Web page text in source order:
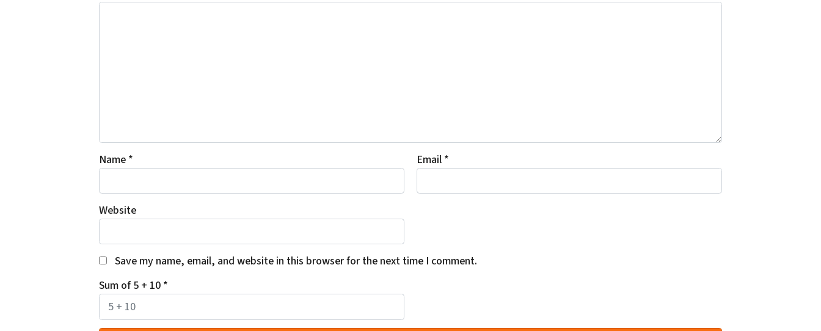
Name * Email *
Website
Save my name, email, and website in this browser for the next time I comment.
Sum of 5 + 10 *